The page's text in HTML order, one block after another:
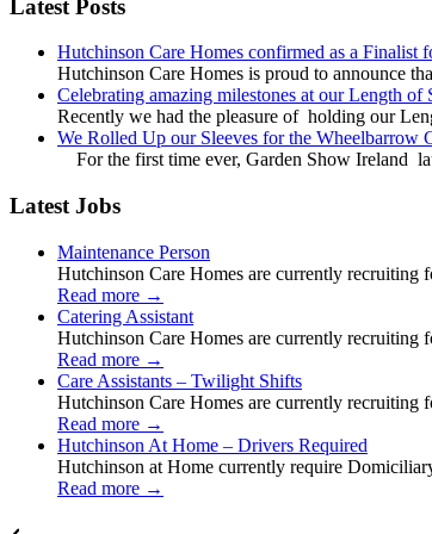
Latest Posts
Hutchinson Care Homes confirmed as a Finalist
Hutchinson Care Homes is proud to announce
Celebrating amazing milestones at our Length of
Recently we had the pleasure of holding our
We Rolled Up our Sleeves for the Wheelbarrow
For the first time ever, Garden Show Ireland
Latest Jobs
Maintenance Person
Hutchinson Care Homes are currently recruiting
Read more →
Catering Assistant
Hutchinson Care Homes are currently recruiting
Read more →
Care Assistants – Twilight Shifts
Hutchinson Care Homes are currently recruiting
Read more →
Hutchinson At Home – Drivers Required
Hutchinson at Home currently require
Read more →